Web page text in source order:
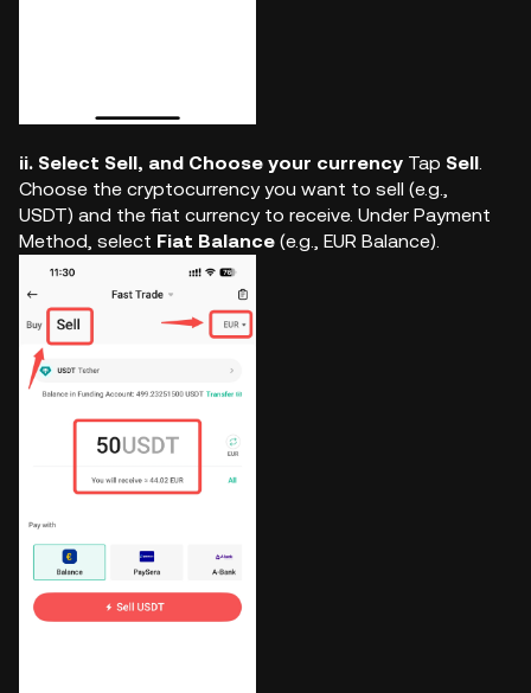
ii. Select Sell, and Choose your currency Tap Sell.
Choose the cryptocurrency you want to sell (e.g.,
USDT) and the fiat currency to receive. Under Payment
Method, select Fiat Balance (e.g., EUR Balance).